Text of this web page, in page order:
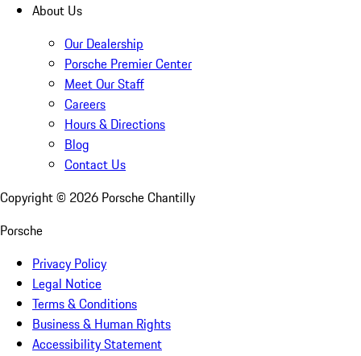
About Us
Our Dealership
Porsche Premier Center
Meet Our Staff
Careers
Hours & Directions
Blog
Contact Us
Copyright © 2026 Porsche Chantilly
Porsche
Privacy Policy
Legal Notice
Terms & Conditions
Business & Human Rights
Accessibility Statement